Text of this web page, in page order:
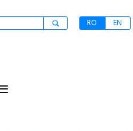
RO EN